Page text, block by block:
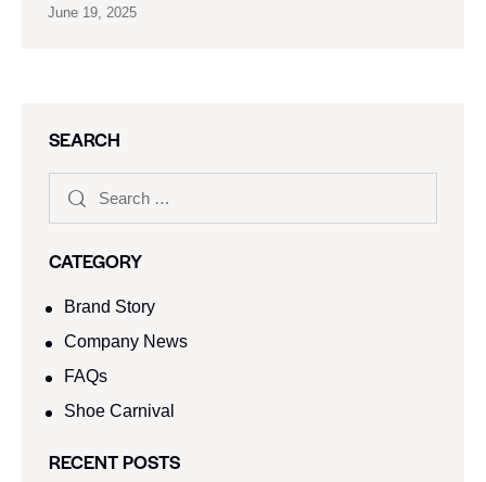
June 19, 2025
SEARCH
CATEGORY
Brand Story
Company News
FAQs
Shoe Carnival​
RECENT POSTS